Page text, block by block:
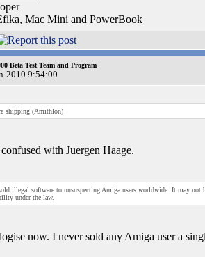
Mac Mini and PowerBook
Beta Test Team and Program
2010 9:54:00
shipping (Amithlon)
with Juergen Haage.
illegal software to unsuspecting Amiga users worldwide. It may
under the law.
now. I never sold any Amiga user a